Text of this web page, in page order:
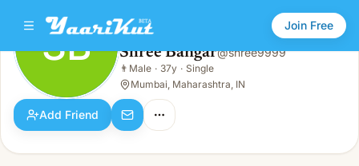
Join Free
SB Shree Bangar
Male · 37y · Single
SB Shree Bangar@shree9999
👨 Male · 37y · Single
Mumbai, Maharashtra, IN
Add Friend